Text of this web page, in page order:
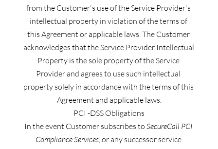
from the Customer's use of the Service Provider's
intellectual property in violation of the terms of
this Agreement or applicable laws. The Customer
acknowledges that the Service Provider Intellectual
Property is the sole property of the Service
Provider and agrees to use such intellectual
property solely in accordance with the terms of this
Agreement and applicable laws.
PCI -DSS Obligations
In the event Customer subscribes to SecureCall PCI
Compliance Services, or any successor service